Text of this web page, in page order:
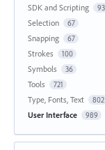
SDK and Scripting 93
Selection 67
Snapping 67
Strokes 100
Symbols 36
Tools 721
Type, Fonts, Text 802
User Interface 989